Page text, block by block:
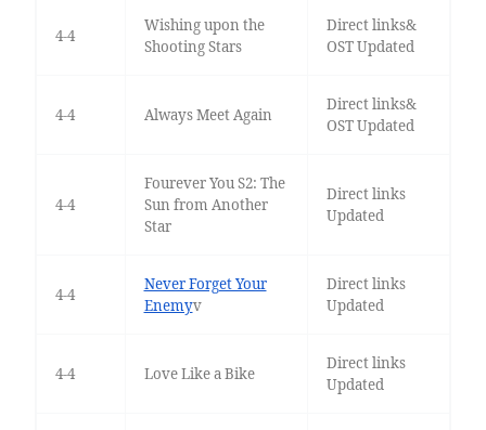
4-4
Wishing upon the
Shooting Stars
Direct links&
OST Updated
4-4 Always Meet Again
Direct links&
OST Updated
4-4
Fourever You S2: The
Sun from Another
Star
Direct links
Updated
4-4
Never Forget Your
Enemyv
Direct links
Updated
4-4 Love Like a Bike
Direct links
Updated